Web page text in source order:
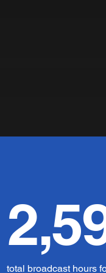
total broadcast hours